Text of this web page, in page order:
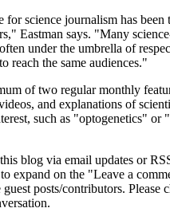
for science journalism has been
Eastman says. "Many
under the umbrella of
reach the same audiences."
of two regular monthly
and explanations of
such as "optogenetics" or
blog via email updates or
expand on the "Leave a
posts/contributors. Please